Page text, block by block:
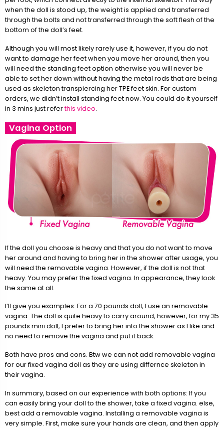
when the doll is stood up, the weight is applied and transferred
through the bolts and not transferred through the soft flesh of the
bottom of the doll’s feet.
Although you will most likely rarely use it, however, if you do not
want to damage her feet when you move her around, then you
will need the standing feet option otherwise you will never be
able to set her down without having the metal rods that are being
used as skeleton transpiercing her TPE feet skin. For custom
orders, we didn’t install standing feet now. You could do it yourself
in 3 mins just referthis video.
Vagina Option
If the doll you choose is heavy and that you do not want to move
her around and having to bring her in the shower after usage, you
will need the removable vagina. However, if the doll is not that
heavy. You may prefer the fixed vagina. In appearance, they look
the same at all.
I’ll give you examples: For a 70 pounds doll, I use an removable
vagina. The doll is quite heavy to carry around, however, for my 35
pounds mini doll, I prefer to bring her into the shower as I like and
no need to remove the vagina and put it back.
Both have pros and cons. Btw we can not add removable vagina
for our fixed vagina doll as they are using differnce skeleton in
their vagina.
In summary, based on our experience with both options: If you
can easily bring your doll to the shower, take a fixed vagina. else,
best add a removable vagina. Installing a removable vagina is
very simple. First, make sure your hands are clean, and then apply